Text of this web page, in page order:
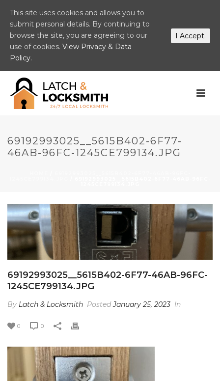
69192993025__5615B402-6F77-
46AB-96FC-1245CE799134.JPG
69192993025__5615B402-6F77-46AB-96FC-
1245CE799134.JPG
By Latch & Locksmith PostedJanuary 25, 2023 In
0 0
This site uses cookies and allows you to
submit personal details. By continuing to
browse the site, you are agreeing to our
use of cookies. View Privacy & Data
Policy.
I Accept.